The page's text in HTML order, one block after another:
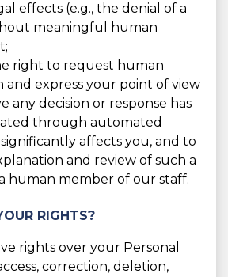
effects (e.g., the denial of a
meaningful human
right to request human
and express your point of view
any decision or response has
through automated
affects you, and to
and review of such a
human member of our staff.
RIGHTS?
rights over your Personal
correction, deletion,